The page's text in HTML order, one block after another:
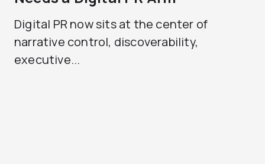
Digital PR now sits at the center of
narrative control, discoverability,
executive...